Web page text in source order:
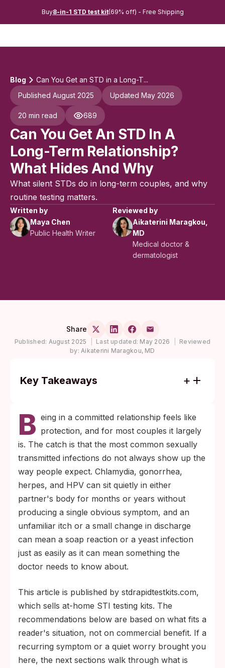
Buy8-in-1 STD test kit(69% off) - Free Shipping
Blog
Can You Get an STD in a Long-T...
Published August 2025
Updated May 2026
20 min read 689
Can You Get An STD In A
Long-Term Relationship?
What Hides And Why
What silent STDs do in long-term couples, and why
routine testing matters.
Written by
Maya Chen
Public Health Writer
Reviewed by
Aikaterini Maragkou,
MD
Medical doctor &
dermatologist
Share
Published: August 2025 Last updated: May 2026
Reviewed
by: Aikaterini Maragkou, MD
Key Takeaways
cause no symptoms and can persist
undetected in either partner of a
monogamous couple for years before they
are caught.
The CDC recommends annual chlamydia
and gonorrhea screening for sexually
active women under 25 and for anyone
with new or multiple partners since their
last test.
B eing in a committed relationship feels like
protection, and for most couples it largely
is. The catch is that the most common sexually
transmitted infections do not always show up the
way people expect. Chlamydia, gonorrhea,
herpes, and HPV can sit quietly in either
partner's body for months or years without
producing a single obvious symptom, and an
unfamiliar itch or a small change in discharge
can mean a soap reaction or a yeast infection
just as easily as it can mean something the
doctor needs to know about.
This article is published by stdrapidtestkits.com,
which sells at-home STI testing kits. The
recommendations below are based on what fits a
reader's situation, not on commercial benefit. If a
recurring symptom or a quiet worry brought you
here, the next sections walk through what is